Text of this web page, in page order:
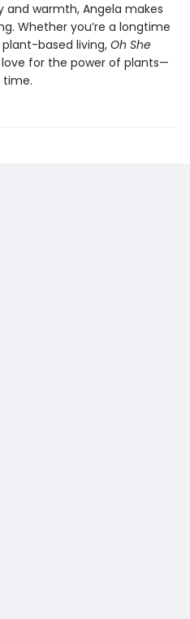
warmth, Angela makes
Whether you’re a longtime
based living, Oh She
for the power of plants—